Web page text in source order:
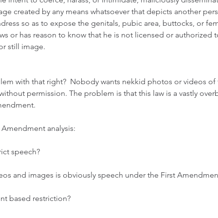
created by any means whatsoever that depicts another
so as to expose the genitals, pubic area, buttocks, or
or has reason to know that he is not licensed or authorized
still image.
with that right?  Nobody wants nekkid photos or videos
permission. The problem is that this law is a vastly
analysis:
speech?
and images is obviously speech under the First
based restriction?